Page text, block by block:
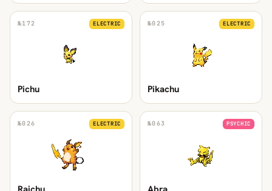
№172 ELECTRIC
Pichu
№025 ELECTRIC
Pikachu
№026 ELECTRIC №063 PSYCHIC